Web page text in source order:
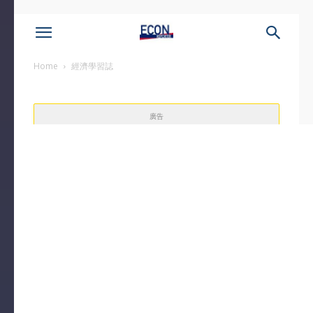
Home 經濟學習誌
廣告